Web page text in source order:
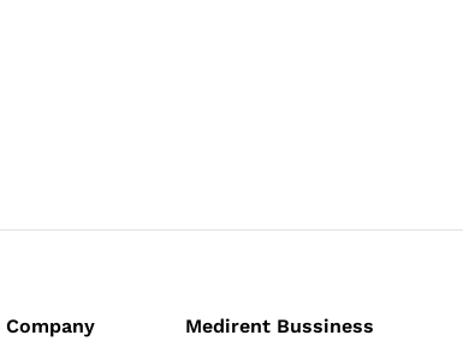
Company Medirent Bussiness